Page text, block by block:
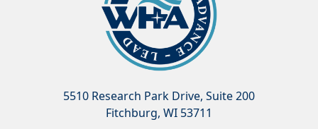
5510 Research Park Drive, Suite 200
Fitchburg, WI 53711